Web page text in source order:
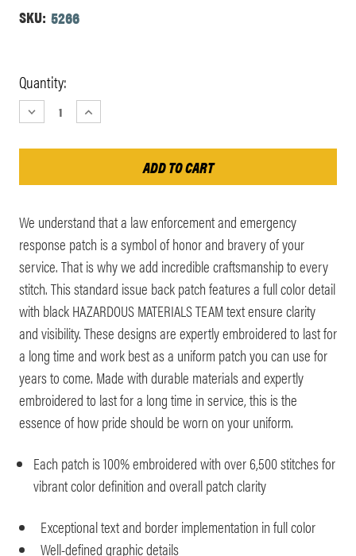
SKU: 5266
Current
Stock:
Quantity:
DECREASE
QUANTITY:
INCREASE
QUANTITY:
We understand that a law enforcement and emergency
response patch is a symbol of honor and bravery of your
service. That is why we add incredible craftsmanship to every
stitch. This standard issue back patch features a full color detail
with black HAZARDOUS MATERIALS TEAM text ensure clarity
and visibility. These designs are expertly embroidered to last for
a long time and work best as a uniform patch you can use for
years to come. Made with durable materials and expertly
embroidered to last for a long time in service, this is the
essence of how pride should be worn on your uniform.
Each patch is 100% embroidered with over 6,500 stitches for
vibrant color definition and overall patch clarity
Exceptional text and border implementation in full color
Well-defined graphic details